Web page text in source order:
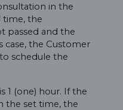
in the
time, the
passed and the
case, the Customer
schedule the
1 (one) hour. If the
the set time, the